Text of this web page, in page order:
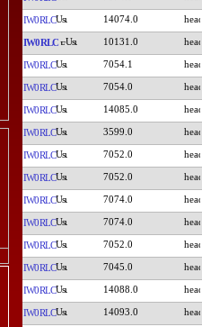
IW0RLC 14074.0
IW0RLC 10131.0
IW0RLC 7054.1
IW0RLC 7054.0
IW0RLC 14085.0
IW0RLC 3599.0
IW0RLC 7052.0
IW0RLC 7052.0
IW0RLC 7074.0
IW0RLC 7074.0
IW0RLC 7052.0
IW0RLC 7045.0
IW0RLC 14088.0
IW0RLC 14093.0